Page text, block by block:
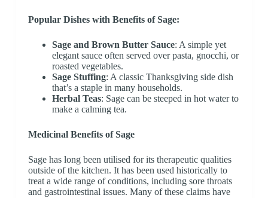
Popular Dishes with Benefits of Sage:
Sage and Brown Butter Sauce: A simple yet
elegant sauce often served over pasta, gnocchi, or
roasted vegetables.
Sage Stuffing: A classic Thanksgiving side dish
that’s a staple in many households.
Herbal Teas: Sage can be steeped in hot water to
make a calming tea.
Medicinal Benefits of Sage
Sage has long been utilised for its therapeutic qualities
outside of the kitchen. It has been used historically to
treat a wide range of conditions, including sore throats
and gastrointestinal issues. Many of these claims have